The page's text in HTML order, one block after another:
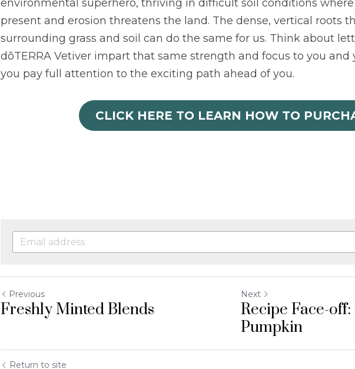
environmental superhero, thriving in difficult soil conditions
present and erosion threatens the land. The dense, vertical roots
surrounding grass and soil can do the same for us. Think about
dōTERRA Vetiver impart that same strength and focus to you and
you pay full attention to the exciting path ahead of you.
CLICK HERE TO LEARN HOW TO
Previous
Freshly Minted Blends
Next
Recipe Face-
Pumpkin
Return to site